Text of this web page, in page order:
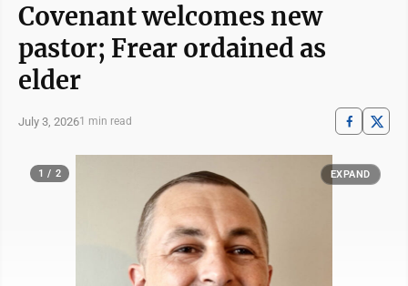
Covenant welcomes new
pastor; Frear ordained as
elder
July 3, 20261 min read
1 / 2 EXPAND